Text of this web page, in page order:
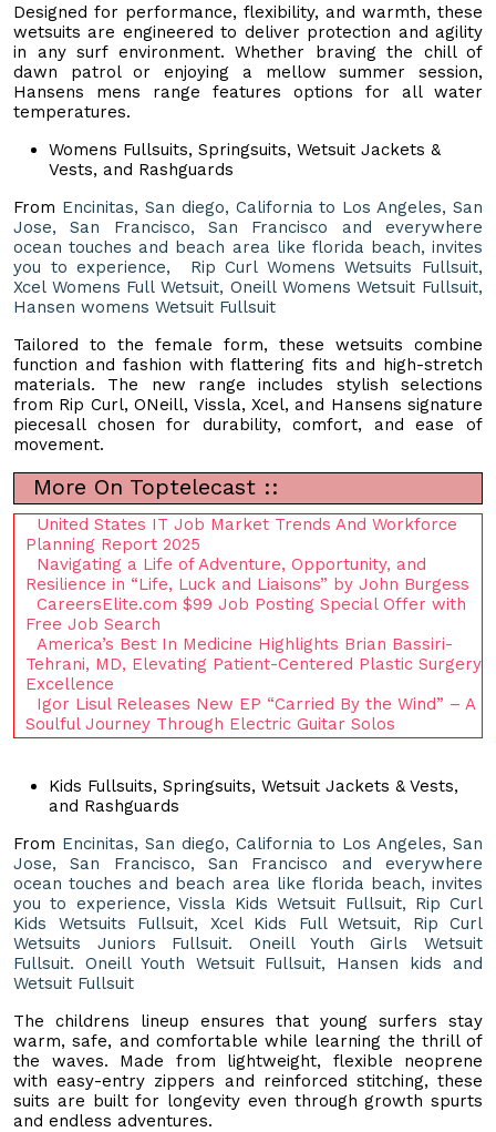
Designed for performance, flexibility, and warmth, these
wetsuits are engineered to deliver protection and agility
in any surf environment. Whether braving the chill of
dawn patrol or enjoying a mellow summer session,
Hansens mens range features options for all water
temperatures.
Womens Fullsuits, Springsuits, Wetsuit Jackets &
Vests, and Rashguards
From Encinitas, San diego, California to Los Angeles, San
Jose, San Francisco, San Francisco and everywhere
ocean touches and beach area like florida beach, invites
you to experience, Rip Curl Womens Wetsuits Fullsuit,
Xcel Womens Full Wetsuit, Oneill Womens Wetsuit Fullsuit,
Hansen womens Wetsuit Fullsuit
Tailored to the female form, these wetsuits combine
function and fashion with flattering fits and high-stretch
materials. The new range includes stylish selections
from Rip Curl, ONeill, Vissla, Xcel, and Hansens signature
piecesall chosen for durability, comfort, and ease of
movement.
More On Toptelecast ::
United States IT Job Market Trends And Workforce
Planning Report 2025
Navigating a Life of Adventure, Opportunity, and
Resilience in “Life, Luck and Liaisons” by John Burgess
CareersElite.com $99 Job Posting Special Offer with
Free Job Search
America’s Best In Medicine Highlights Brian Bassiri-
Tehrani, MD, Elevating Patient-Centered Plastic Surgery
Excellence
Igor Lisul Releases New EP “Carried By the Wind” – A
Soulful Journey Through Electric Guitar Solos
Kids Fullsuits, Springsuits, Wetsuit Jackets & Vests,
and Rashguards
From Encinitas, San diego, California to Los Angeles, San
Jose, San Francisco, San Francisco and everywhere
ocean touches and beach area like florida beach, invites
you to experience, Vissla Kids Wetsuit Fullsuit, Rip Curl
Kids Wetsuits Fullsuit, Xcel Kids Full Wetsuit, Rip Curl
Wetsuits Juniors Fullsuit. Oneill Youth Girls Wetsuit
Fullsuit. Oneill Youth Wetsuit Fullsuit, Hansen kids and
Wetsuit Fullsuit
The childrens lineup ensures that young surfers stay
warm, safe, and comfortable while learning the thrill of
the waves. Made from lightweight, flexible neoprene
with easy-entry zippers and reinforced stitching, these
suits are built for longevity even through growth spurts
and endless adventures.